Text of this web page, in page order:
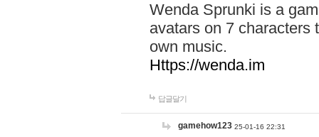
Wenda Sprunki is a
avatars on 7 characters
own music.
Https://wenda.im
답글달기
gamehow123 25-01-16 22:31